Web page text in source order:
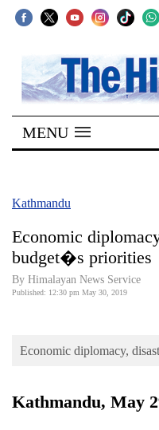
SECTIONS
Home
Kathmandu
Covid
Connect
World
World
MENU
Kathmandu
Economic
budget�s priorities
By Himalayan News Service
Published: 12:30 pm May 30, 2019
Economic diplomacy,
Kathmandu, May